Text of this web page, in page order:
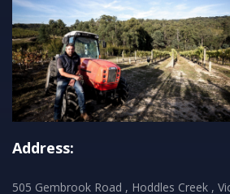
Address:
505 Gembrook Road , Hoddles Creek ,